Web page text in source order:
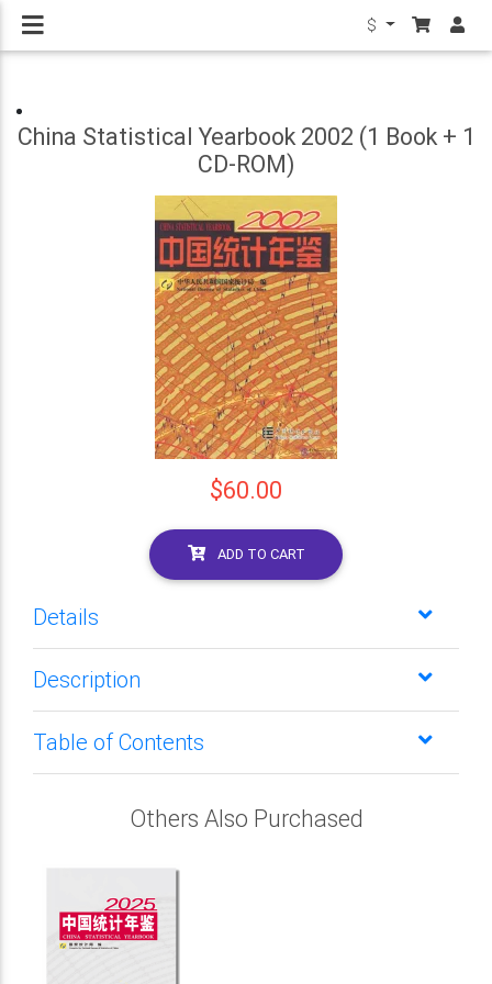
$
China Statistical Yearbook 2002 (1 Book + 1
CD-ROM)
$60.00
ADD TO CART
Details
Description
Table of Contents
Others Also Purchased